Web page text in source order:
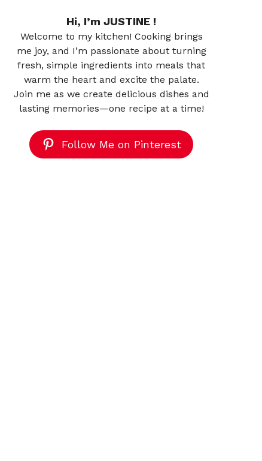
Hi, I’m JUSTINE !
Welcome to my kitchen! Cooking brings
me joy, and I’m passionate about turning
fresh, simple ingredients into meals that
warm the heart and excite the palate.
Join me as we create delicious dishes and
lasting memories—one recipe at a time!
Follow Me on Pinterest